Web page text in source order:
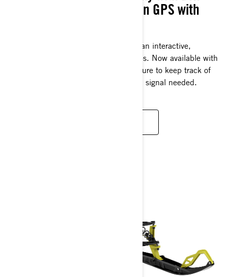
Connect, featuring Built-In GPS with
A high-res, full-color display that puts an interactive,
informative experience at your fingertips. Now available with
built-in GPS with new Group Ride feature to keep track of
your progress and other riders – no cell signal needed.